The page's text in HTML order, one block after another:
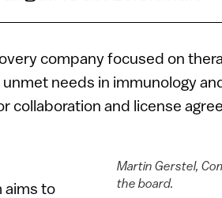
company focused on
needs in immunology
collaboration and license
Martin Gerstel,
the board.
aims to